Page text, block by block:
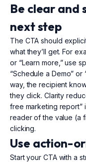
Be clear and
next step
The CTA should
what they’ll get. For
or “Learn more,” use
“Schedule a Demo” or
way, the recipient
they click. Clarity
free marketing report”
reader of the value (a
clicking.
Use action-
Start your CTA with a